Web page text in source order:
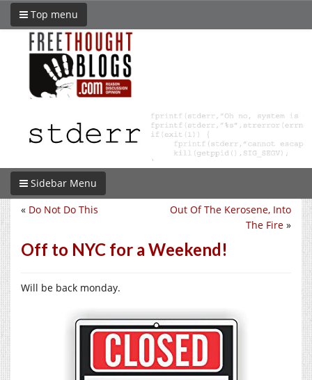
Top menu
Sidebar Menu
Out Of The Kerosene, Into
The Fire »
« Do Not Do This
Off to NYC for a Weekend!
Will be back monday.